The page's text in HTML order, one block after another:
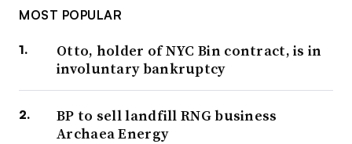
MOST POPULAR
Otto, holder of NYC Bin contract, is in
involuntary bankruptcy
BP to sell landfill RNG business
Archaea Energy